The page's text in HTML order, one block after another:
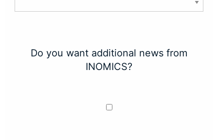
Do you want additional news from
INOMICS?